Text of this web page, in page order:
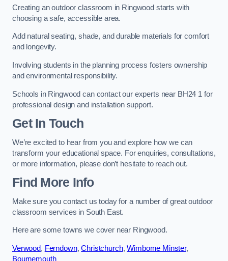
Creating an outdoor classroom in Ringwood starts with
choosing a safe, accessible area.
Add natural seating, shade, and durable materials for comfort
and longevity.
Involving students in the planning process fosters ownership
and environmental responsibility.
Schools in Ringwood can contact our experts near BH24 1 for
professional design and installation support.
Get In Touch
We’re excited to hear from you and explore how we can
transform your educational space. For enquiries, consultations,
or more information, please don’t hesitate to reach out.
Find More Info
Make sure you contact us today for a number of great outdoor
classroom services in South East.
Here are some towns we cover near Ringwood.
Verwood, Ferndown,Christchurch,Wimborne Minster,
Bournemouth